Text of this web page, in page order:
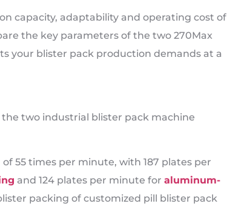
capacity, adaptability and operating cost of
the key parameters of the two 270Max
your blister pack production demands at a
two industrial blister pack machine
55 times per minute, with 187 plates per
and 124 plates per minute for aluminum-
packing of customized pill blister pack